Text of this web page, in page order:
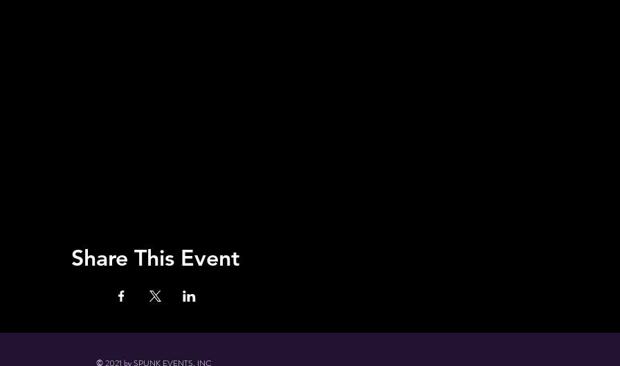
Share This Event
© 2021 by SPUNK EVENTS, INC